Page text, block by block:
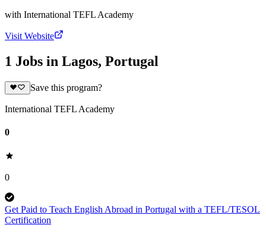
with International TEFL Academy
Visit Website
1 Jobs in Lagos, Portugal
Save this program?
International TEFL Academy
0
0
Get Paid to Teach English Abroad in Portugal with a TEFL/TESOL
Certification